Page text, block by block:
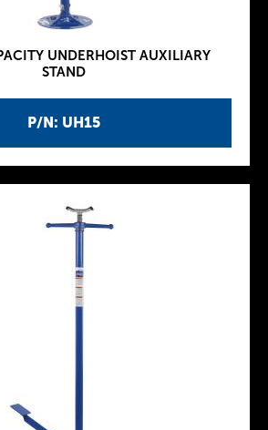
P/N: UH15
UNDERHOIST AUXILIARY
STAND